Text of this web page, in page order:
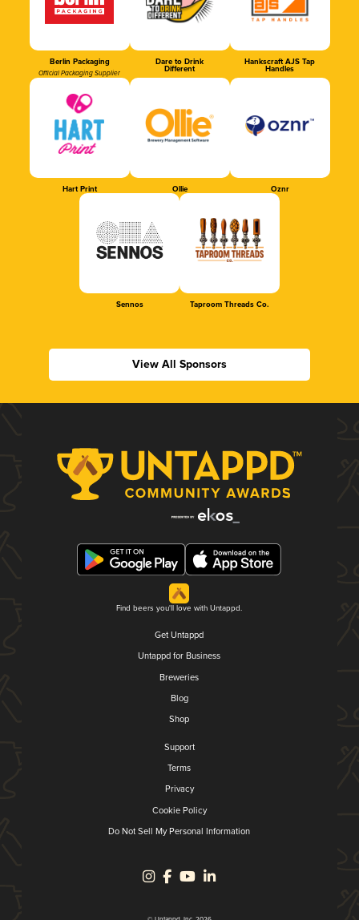
Berlin Packaging
Official Packaging Supplier
Dare to Drink
Different
Hankscraft AJS Tap
Handles
Hart Print Ollie Oznr
Sennos Taproom Threads Co.
View All Sponsors
Find beers you'll love with Untappd.
Get Untappd
Untappd for Business
Breweries
Blog
Shop
Support
Terms
Privacy
Cookie Policy
Do Not Sell My Personal Information